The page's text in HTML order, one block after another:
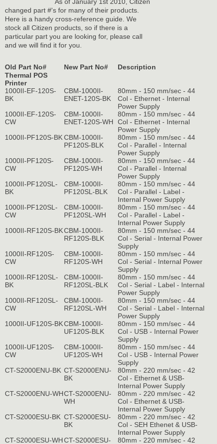
changed part #'s for many of their products.
Here is a handy cross-reference guide. We
stock all Citizen products, so if there is a
particular part you are looking for, please call
and we will find it for you.
Old Part No# New Part No#
Description
Thermal POS
Printer
1000II-EF-120S-
BK
CBM-1000II-
ENET-120S-BK
80mm - 150 mm/sec - 44
Col - Ethernet - Internal
Power Supply
1000II-EF-120S-
CW
CBM-1000II-
ENET-120S-WH
80mm - 150 mm/sec - 44
Col - Ethernet - Internal
Power Supply
1000II-PF120S-BKCBM-1000II-
PF120S-BLK
80mm - 150 mm/sec - 44
Col - Parallel - Internal
Power Supply
1000II-PF120S-
CW
CBM-1000II-
PF120S-WH
80mm - 150 mm/sec - 44
Col - Parallel - Internal
Power Supply
1000II-PF120SL-
BK
CBM-1000II-
PF120SL-BLK
80mm - 150 mm/sec - 44
Col - Parallel - Label -
Internal Power Supply
1000II-PF120SL-
CW
CBM-1000II-
PF120SL-WH
80mm - 150 mm/sec - 44
Col - Parallel - Label -
Internal Power Supply
1000II-RF120S-BKCBM-1000II-
RF120S-BLK
80mm - 150 mm/sec - 44
Col - Serial - Internal Power
Supply
1000II-RF120S-
CW
CBM-1000II-
RF120S-WH
80mm - 150 mm/sec - 44
Col - Serial - Internal Power
Supply
1000II-RF120SL-
BK
CBM-1000II-
RF120SL-BLK
80mm - 150 mm/sec - 44
Col - Serial - Label - Internal
Power Supply
1000II-RF120SL-
CW
CBM-1000II-
RF120SL-WH
80mm - 150 mm/sec - 44
Col - Serial - Label - Internal
Power Supply
1000II-UF120S-BKCBM-1000II-
UF120S-BLK
80mm - 150 mm/sec - 44
Col - USB - Internal Power
Supply
1000II-UF120S-
CW
CBM-1000II-
UF120S-WH
80mm - 150 mm/sec - 44
Col - USB - Internal Power
Supply
CT-S2000ENU-BK CT-S2000ENU-
BK
80mm - 220 mm/sec - 42
Col - Ethernet & USB-
Internal Power Supply
CT-S2000ENU-WHCT-S2000ENU-
WH
80mm - 220 mm/sec - 42
Col - Ethernet & USB-
Internal Power Supply
CT-S2000ESU-BK CT-S2000ESU-
BK
80mm - 220 mm/sec - 42
Col - SEH Ethenet & USB-
Internal Power Supply
CT-S2000ESU-WHCT-S2000ESU-
80mm - 220 mm/sec - 42